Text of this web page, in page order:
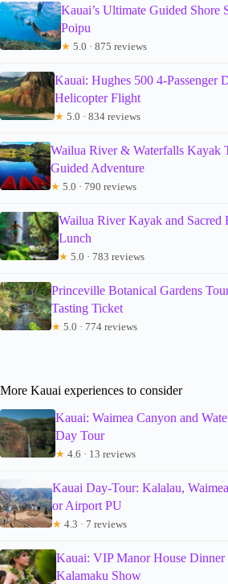
Kauai’s Ultimate Guided Shore
Poipu
★ 5.0 · 875 reviews
Kauai: Hughes 500 4-Passenger
Helicopter Flight
★ 5.0 · 834 reviews
Wailua River & Waterfalls Kayak
Guided Adventure
★ 5.0 · 790 reviews
Wailua River Kayak and Sacred
Lunch
★ 5.0 · 783 reviews
Princeville Botanical Gardens
Tasting Ticket
★ 5.0 · 774 reviews
More Kauai experiences to consider
Kauai: Waimea Canyon and
Day Tour
★ 4.6 · 13 reviews
Kauai Day-Tour: Kalalau,
or Airport PU
★ 4.3 · 7 reviews
Kauai: VIP Manor House
Kalamaku Show